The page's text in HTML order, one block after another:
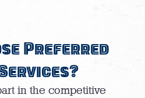
Preferred
in the competitive